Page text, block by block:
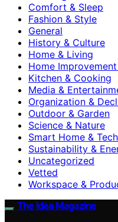
Comfort & Sleep
Fashion & Style
General
History & Culture
Home & Living
Home Improvement
Kitchen & Cooking
Media &
Organization &
Outdoor & Garden
Science & Nature
Smart Home & Tech
Sustainability &
Uncategorized
Vetted
Workspace &
The Idea Magazine